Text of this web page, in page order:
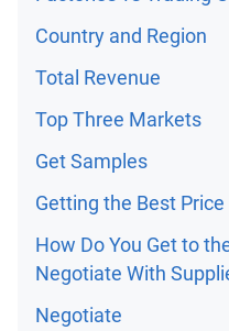
Country and Region
Total Revenue
Top Three Markets
Get Samples
Getting the Best
How Do You Get to
Negotiate With
Negotiate